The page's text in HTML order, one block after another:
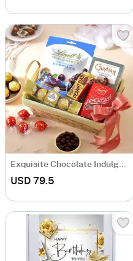
Exquisite Chocolate Indulgence Basket
USD 79.5